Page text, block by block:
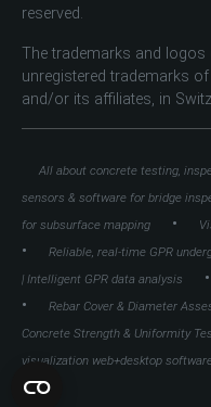
reserved.
The trademarks and logos
unregistered trademarks
and/or its affiliates, in
All about concrete testing,
sensors & software for bridge
for subsurface mapping
•
• Reliable, real-time GPR
| Intelligent GPR data analysis
•
• Rebar Cover & Diameter
Concrete Strength & Uniformity
visualization web+desktop